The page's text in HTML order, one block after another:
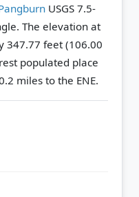
USGS 7.5-
The elevation at
347.77 feet (106.00
populated place
miles to the ENE.